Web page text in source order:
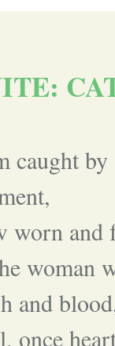
caught
worn and
woman
and
once